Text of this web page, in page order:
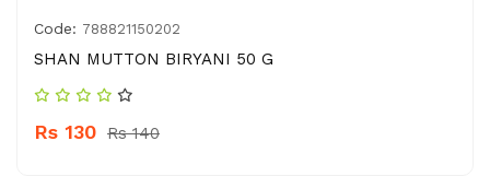
Code: 788821150202
SHAN MUTTON BIRYANI 50 G
Rs 130 Rs 140